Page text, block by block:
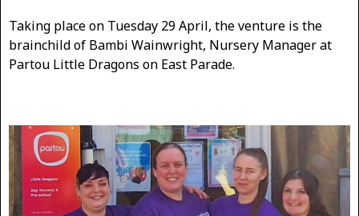
Taking place on Tuesday 29 April, the venture is the
brainchild of Bambi Wainwright, Nursery Manager at
Partou Little Dragons on East Parade.